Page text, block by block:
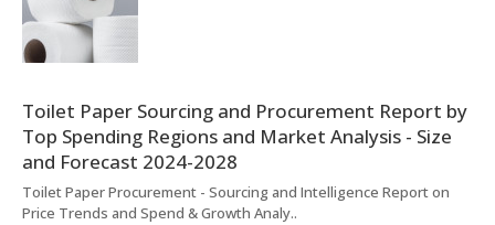
Toilet Paper Sourcing and Procurement Report by
Top Spending Regions and Market Analysis - Size
and Forecast 2024-2028
Toilet Paper Procurement - Sourcing and Intelligence Report on
Price Trends and Spend & Growth Analy..